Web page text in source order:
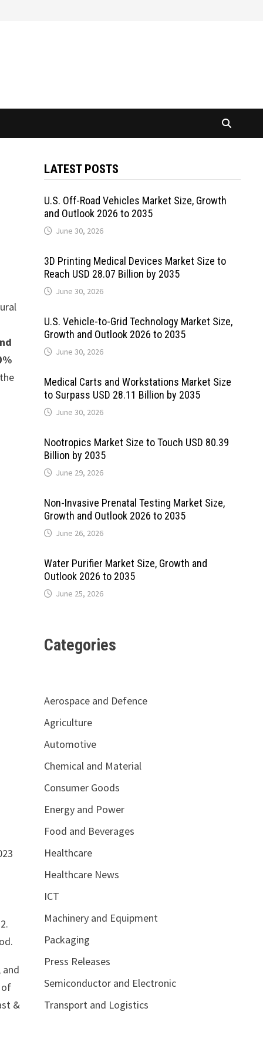
of
&
LATEST POSTS
U.S. Off-Road Vehicles Market Size, Growth
and Outlook 2026 to 2035
June 30, 2026
3D Printing Medical Devices Market Size to
Reach USD 28.07 Billion by 2035
June 30, 2026
U.S. Vehicle-to-Grid Technology Market Size,
Growth and Outlook 2026 to 2035
June 30, 2026
Medical Carts and Workstations Market Size
to Surpass USD 28.11 Billion by 2035
June 30, 2026
Nootropics Market Size to Touch USD 80.39
Billion by 2035
June 29, 2026
Non-Invasive Prenatal Testing Market Size,
Growth and Outlook 2026 to 2035
June 26, 2026
Water Purifier Market Size, Growth and
Outlook 2026 to 2035
June 25, 2026
Categories
Aerospace and Defence
Agriculture
Automotive
Chemical and Material
Consumer Goods
Energy and Power
Food and Beverages
Healthcare
Healthcare News
ICT
Machinery and Equipment
Packaging
Press Releases
Semiconductor and Electronic
Transport and Logistics